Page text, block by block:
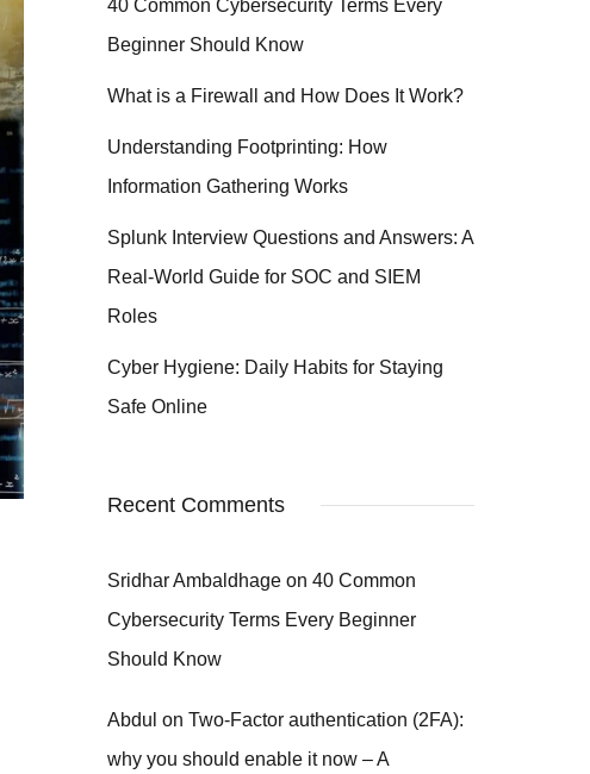
40 Common Cybersecurity Terms Every
Beginner Should Know
What is a Firewall and How Does It Work?
Understanding Footprinting: How
Information Gathering Works
Splunk Interview Questions and Answers: A
Real-World Guide for SOC and SIEM
Roles
Cyber Hygiene: Daily Habits for Staying
Safe Online
Recent Comments
Sridhar Ambaldhage on40 Common
Cybersecurity Terms Every Beginner
Should Know
Abdul onTwo-Factor authentication (2FA):
why you should enable it now – A